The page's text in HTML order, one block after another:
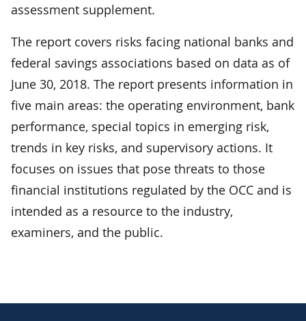
assessment supplement.
The report covers risks facing national banks and
federal savings associations based on data as of
June 30, 2018. The report presents information in
five main areas: the operating environment, bank
performance, special topics in emerging risk,
trends in key risks, and supervisory actions. It
focuses on issues that pose threats to those
financial institutions regulated by the OCC and is
intended as a resource to the industry,
examiners, and the public.